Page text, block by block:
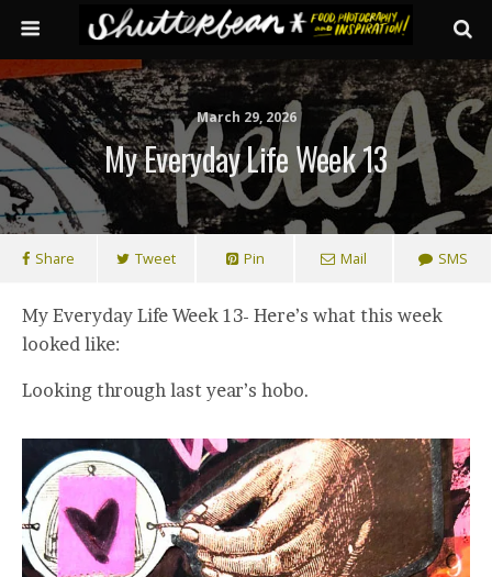
March 29, 2026
My Everyday Life Week 13
Share Tweet Pin Mail SMS
My Everyday Life Week 13- Here’s what this week
looked like:
Looking through last year’s hobo.